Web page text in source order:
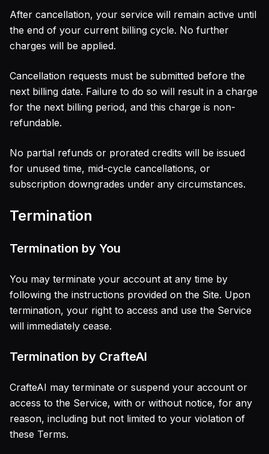
After cancellation, your service will remain active until
the end of your current billing cycle. No further
charges will be applied.
Cancellation requests must be submitted before the
next billing date. Failure to do so will result in a charge
for the next billing period, and this charge is non-
refundable.
No partial refunds or prorated credits will be issued
for unused time, mid-cycle cancellations, or
subscription downgrades under any circumstances.
Termination
Termination by You
You may terminate your account at any time by
following the instructions provided on the Site. Upon
termination, your right to access and use the Service
will immediately cease.
Termination by CrafteAI
CrafteAI may terminate or suspend your account or
access to the Service, with or without notice, for any
reason, including but not limited to your violation of
these Terms.